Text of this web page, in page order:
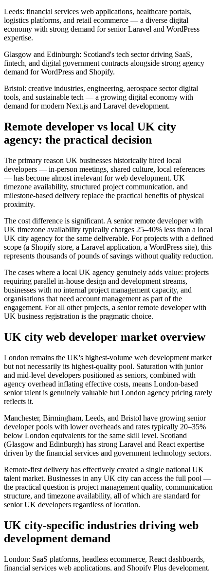
Leeds: financial services web applications, healthcare portals,
logistics platforms, and retail ecommerce — a diverse digital
economy with strong demand for senior Laravel and WordPress
expertise.
Glasgow and Edinburgh: Scotland's tech sector driving SaaS,
fintech, and digital government contracts alongside strong agency
demand for WordPress and Shopify.
Bristol: creative industries, engineering, aerospace sector digital
tools, and sustainable tech — a growing digital economy with
demand for modern Next.js and Laravel development.
Remote developer vs local UK city
agency: the practical decision
The primary reason UK businesses historically hired local
developers — in-person meetings, shared culture, local references
— has become almost irrelevant for web development. UK
timezone availability, structured project communication, and
milestone-based delivery replace the practical benefits of physical
proximity.
The cost difference is significant. A senior remote developer with
UK timezone availability typically charges 25–40% less than a local
UK city agency for the same deliverable. For projects with a defined
scope (a Shopify store, a Laravel application, a WordPress site), this
represents thousands of pounds of savings without quality reduction.
The cases where a local UK agency genuinely adds value: projects
requiring parallel in-house design and development streams,
businesses with no internal project management capacity, and
organisations that need account management as part of the
engagement. For all other projects, a senior remote developer with
UK business registration is the pragmatic choice.
UK city web developer market overview
London remains the UK's highest-volume web development market
but not necessarily its highest-quality pool. Saturation with junior
and mid-level developers positioned as seniors, combined with
agency overhead inflating effective costs, means London-based
senior talent is genuinely valuable but London agency pricing rarely
reflects it.
Manchester, Birmingham, Leeds, and Bristol have growing senior
developer pools with lower overheads and rates typically 20–35%
below London equivalents for the same skill level. Scotland
(Glasgow and Edinburgh) has strong Laravel and React expertise
driven by the financial services and government technology sectors.
Remote-first delivery has effectively created a single national UK
talent market. Businesses in any UK city can access the full pool —
the practical question is project management quality, communication
structure, and timezone availability, all of which are standard for
senior UK developers regardless of location.
UK city-specific industries driving web
development demand
London: SaaS platforms, headless ecommerce, React dashboards,
financial services web applications, and Shopify Plus development.